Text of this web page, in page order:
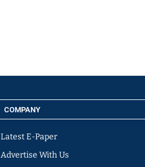
COMPANY
Latest E-Paper
Advertise With Us